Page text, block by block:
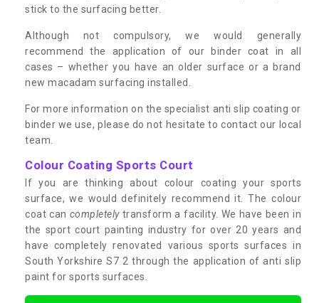
stick to the surfacing better.
Although not compulsory, we would generally
recommend the application of our binder coat in all
cases – whether you have an older surface or a brand
new macadam surfacing installed.
For more information on the specialist anti slip coating or
binder we use, please do not hesitate to contact our local
team.
Colour Coating Sports Court
If you are thinking about colour coating your sports
surface, we would definitely recommend it. The colour
coat can completelytransform a facility. We have been in
the sport court painting industry for over 20 years and
have completely renovated various sports surfaces in
South Yorkshire S7 2 through the application of anti slip
paint for sports surfaces.